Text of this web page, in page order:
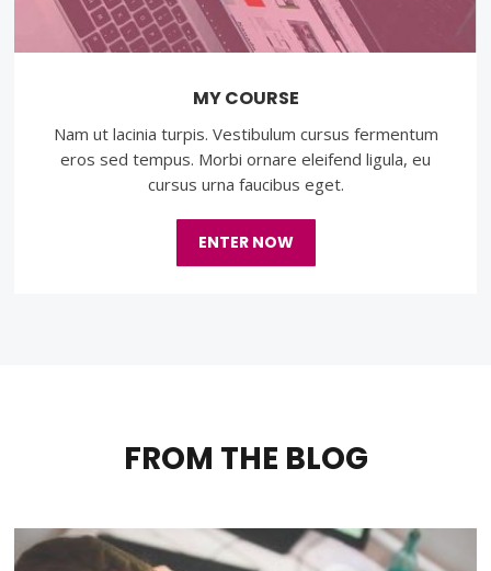
MY COURSE
Nam ut lacinia turpis. Vestibulum cursus fermentum
eros sed tempus. Morbi ornare eleifend ligula, eu
cursus urna faucibus eget.
ENTER NOW
FROM THE BLOG